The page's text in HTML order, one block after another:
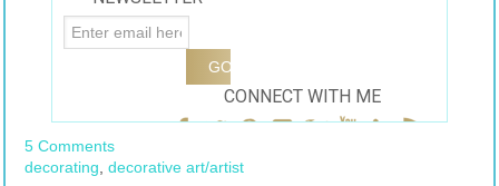
CONNECT WITH ME
5 Comments
decorating, decorative art/artist